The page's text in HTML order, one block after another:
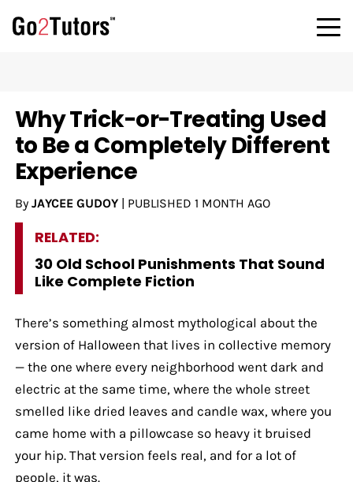
Why Trick-or-Treating Used
to Be a Completely Different
Experience
By JAYCEE GUDOY| PUBLISHED 1 MONTH AGO
RELATED:
30 Old School Punishments That Sound
Like Complete Fiction
There’s something almost mythological about the
version of Halloween that lives in collective memory
— the one where every neighborhood went dark and
electric at the same time, where the whole street
smelled like dried leaves and candle wax, where you
came home with a pillowcase so heavy it bruised
your hip. That version feels real, and for a lot of
people, it was.